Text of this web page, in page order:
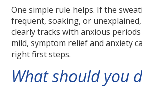
One simple rule helps. If the
frequent, soaking, or
clearly tracks with anxious
mild, symptom relief and anxiety
right first steps.
What should you